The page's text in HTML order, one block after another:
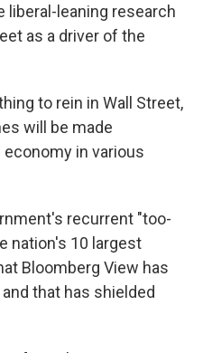
liberal-leaning research
as a driver of the
to rein in Wall Street,
will be made
in various
recurrent "too-
nation's 10 largest
Bloomberg View has
that has shielded